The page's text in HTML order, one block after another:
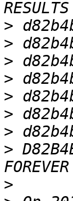
>
>
>
>
>
>
>
>
>